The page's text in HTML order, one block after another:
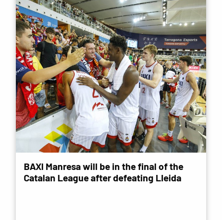
BAXI Manresa will be in the final of the
Catalan League after defeating Lleida